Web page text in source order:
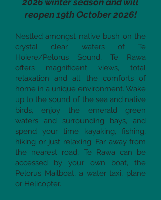
reopen 19th October 2026!
Nestled amongst native bush on the
crystal clear waters of Te
Hoiere/Pelorus Sound, Te Rawa
offers magnificent views, total
relaxation and all the comforts of
home in a unique environment. Wake
up to the sound of the sea and native
birds, enjoy the emerald green
waters and surrounding bays, and
spend your time kayaking, fishing,
hiking or just relaxing. Far away from
the nearest road, Te Rawa can be
accessed by your own boat, the
Pelorus Mailboat, a water taxi, plane
or Helicopter.